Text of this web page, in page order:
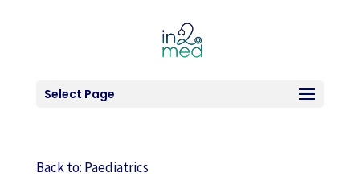
Select Page
Back to: Paediatrics